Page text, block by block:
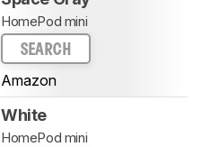
HomePod mini
SEARCH
Amazon
White
HomePod mini